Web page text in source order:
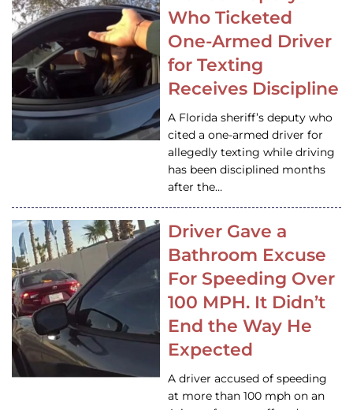
Who Ticketed
One-Armed Driver
for Texting
Receives Discipline
A Florida sheriff’s deputy who
cited a one-armed driver for
allegedly texting while driving
has been disciplined months
after the…
Driver Gave a
Bathroom Excuse
For Speeding Over
100 MPH. It Didn’t
End the Way He
Expected
A driver accused of speeding
at more than 100 mph on an